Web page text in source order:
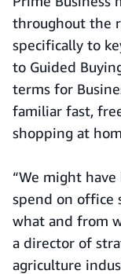
throughout the
specifically to
to Guided
terms for
familiar fast,
shopping at
“We might
spend on office
what and from
a director of
agriculture